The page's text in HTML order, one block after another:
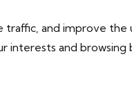
and improve the
and browsing